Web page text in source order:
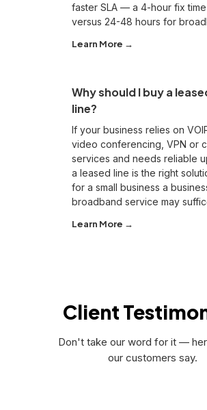
faster SLA — a 4-hour fix time
versus 24-48 hours for
Learn More →
Why should I buy a
line?
If your business relies on
video conferencing, VPN or
services and needs reliable
a leased line is the right
for a small business a
broadband service may
Learn More →
Client
Don't take our word for it —
our customers say.